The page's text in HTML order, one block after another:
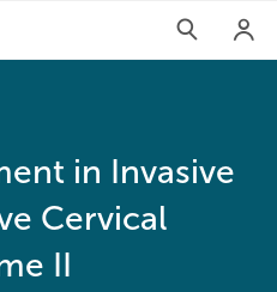
in Invasive
Cervical
II